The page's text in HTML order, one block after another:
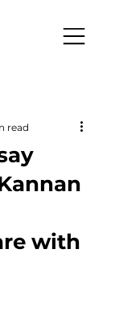
with
read